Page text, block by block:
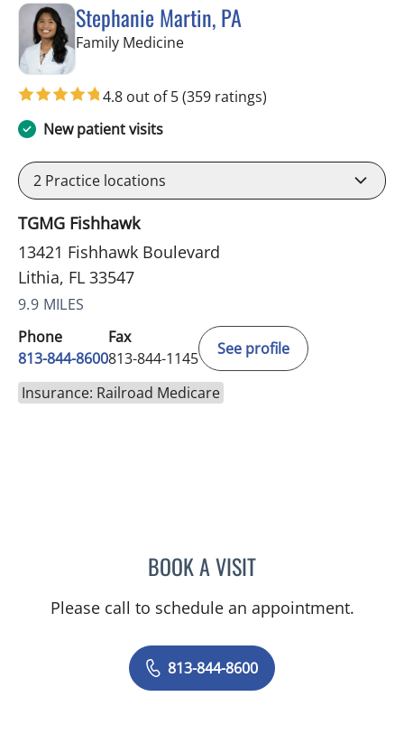
Stephanie Martin, PA
Family Medicinein Lithia, FL
4.8 out of 5(359 ratings)
New patient visits
2 Practice locations
TGMG Fishhawk
13421 Fishhawk Boulevard
Lithia, FL 33547
9.9 MILES
Phone
813-844-8600
Fax
813-844-1145
See profile
Insurance: Railroad Medicare
BOOK A VISITSTEPHANIE MARTIN, PA
Please call to schedule an appointment.
813-844-8600